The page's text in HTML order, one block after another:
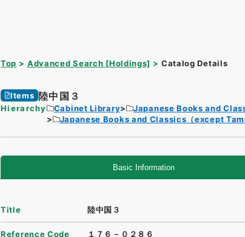
Top Advanced Search [Holdings] Catalog Details
Items 陸中国３
Hierarchy Cabinet Library
Japanese Books and
Japanese Books and Classics（except
Basic Information
Title 陸中国３
Reference Code １７６－０２８６